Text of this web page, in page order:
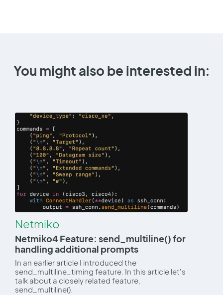
You might also be interested in:
Netmiko
Netmiko4 Feature: send_multiline() for
handling additional prompts
In an earlier article I introduced the
send_multiline_timing feature. In this article let's
talk about a closely related feature,
send_multiline().